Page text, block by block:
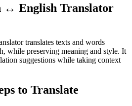
↔ English Translator
translates texts and words
while preserving meaning and style. It
suggestions while taking context
to Translate